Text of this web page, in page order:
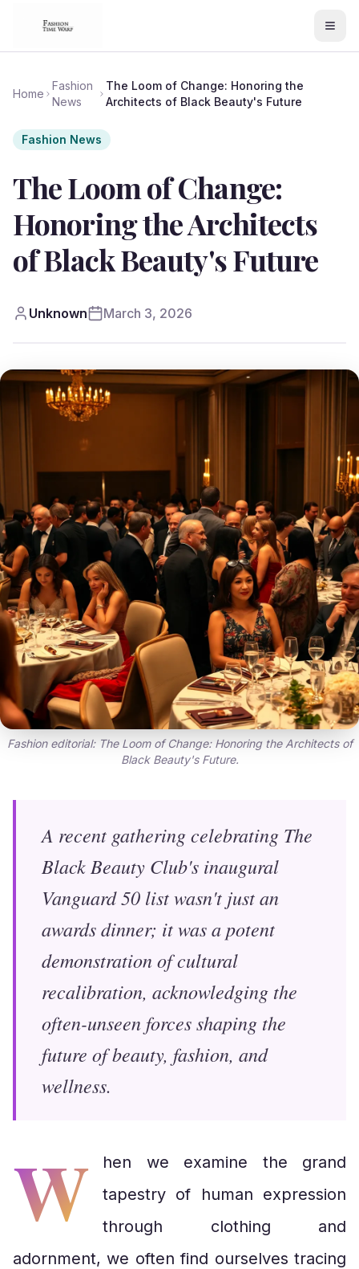
Home
Fashion
News
The Loom of Change: Honoring the
Architects of Black Beauty's Future
Fashion News
The Loom of Change:
Honoring the Architects
of Black Beauty's Future
Unknown March 3, 2026
Fashion editorial: The Loom of Change: Honoring the Architects of
Black Beauty's Future.
A recent gathering celebrating The
Black Beauty Club's inaugural
Vanguard 50 list wasn't just an
awards dinner; it was a potent
demonstration of cultural
recalibration, acknowledging the
often-unseen forces shaping the
future of beauty, fashion, and
wellness.
W
hen we examine the grand
tapestry of human expression
through clothing and
adornment, we often find ourselves tracing